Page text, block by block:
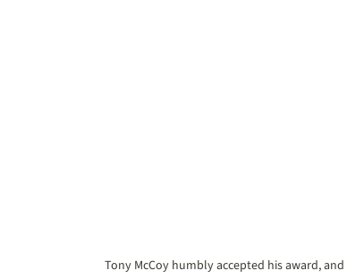
Tony McCoy humbly accepted his award,